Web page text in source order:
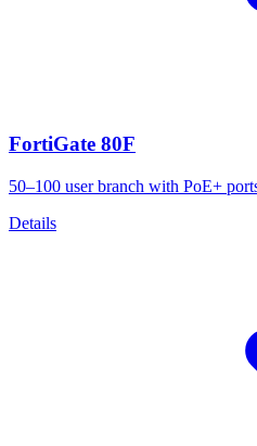
FortiGate 80F
50–100 user branch with PoE+
Details